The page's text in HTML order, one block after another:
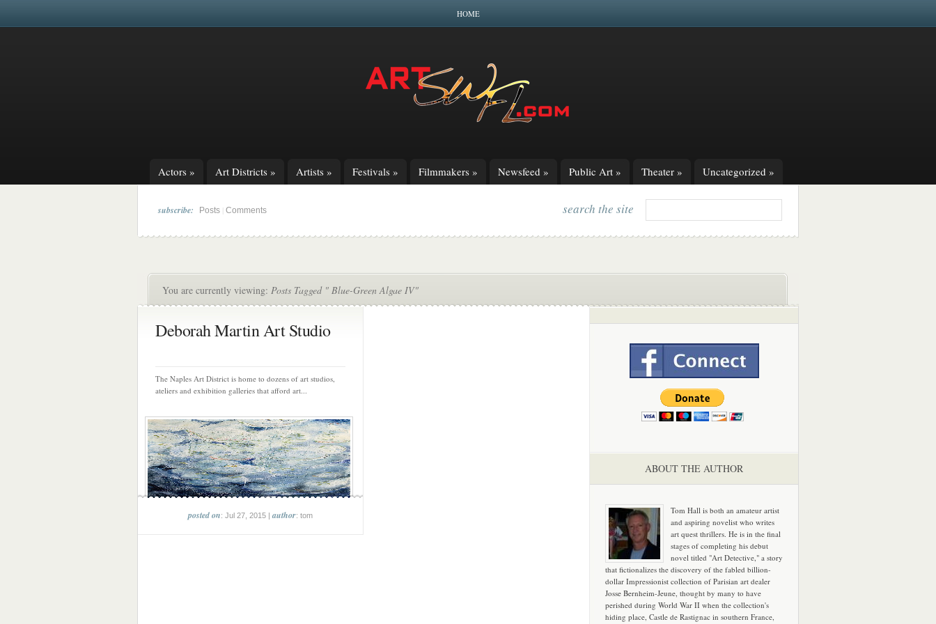
HOME
Actors » Art Districts » Artists » Festivals » Filmmakers » Newsfeed » Public Art » Theater » Uncategorized »
subscribe: Posts Comments search the site
You are currently viewing: Posts Tagged " Blue-Green Algae IV"
Deborah Martin Art Studio
The Naples Art District is home to dozens of art studios,
ateliers and exhibition galleries that afford art...
posted on: Jul 27, 2015 |author: tom
ABOUT THE AUTHOR
Tom Hall is both an amateur artist
and aspiring novelist who writes
art quest thrillers. He is in the final
stages of completing his debut
novel titled "Art Detective," a story
that fictionalizes the discovery of the fabled billion-
dollar Impressionist collection of Parisian art dealer
Josse Bernheim-Jeune, thought by many to have
perished during World War II when the collection's
hiding place, Castle de Rastignac in southern France,